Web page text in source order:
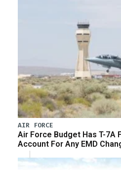
AIR FORCE
Air Force Budget Has T-7A
Account For Any EMD